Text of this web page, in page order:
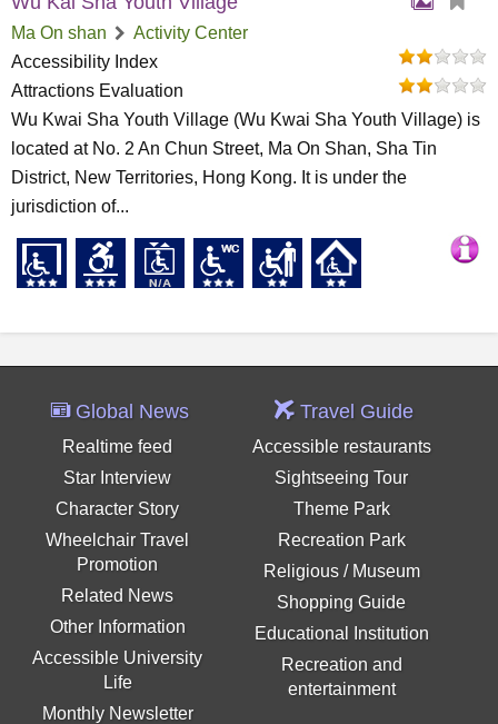
Ma On shan
Activity Center
Accessibility Index
Attractions Evaluation
Wu Kwai Sha Youth Village (Wu Kwai Sha Youth Village) is
located at No. 2 An Chun Street, Ma On Shan, Sha Tin
District, New Territories, Hong Kong. It is under the
jurisdiction of...
Global News
Realtime feed
Star Interview
Character Story
Wheelchair Travel
Promotion
Related News
Other Information
Accessible University
Life
Monthly Newsletter
Travel Guide
Accessible restaurants
Sightseeing Tour
Theme Park
Recreation Park
Religious / Museum
Shopping Guide
Educational Institution
Recreation and
entertainment